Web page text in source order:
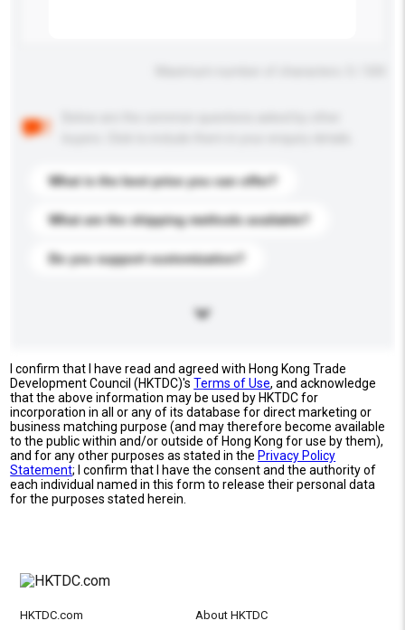
What is the best price you can offer?
What are the shipping methods available?
Do you support customization?
I confirm that I have read and agreed with Hong Kong Trade
Development Council (HKTDC)'sTerms of Use, and acknowledge
that the above information may be used by HKTDC for
incorporation in all or any of its database for direct marketing or
business matching purpose (and may therefore become available
to the public within and/or outside of Hong Kong for use by them),
and for any other purposes as stated in the Privacy Policy
Statement; I confirm that I have the consent and the authority of
each individual named in this form to release their personal data
for the purposes stated herein.
HKTDC.com About HKTDC